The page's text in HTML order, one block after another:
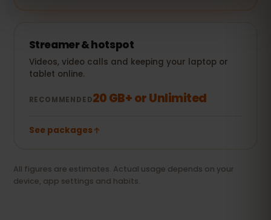
Streamer & hotspot
Videos, video calls and keeping your laptop or
tablet online.
RECOMMENDED20 GB+ or Unlimited
See packages
All figures are estimates. Actual usage depends on your
device, app settings and habits.